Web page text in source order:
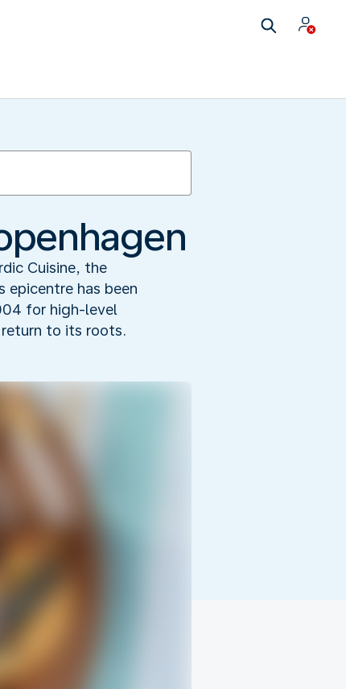
Cuisine, the
epicentre has been
for high-level
to its roots.